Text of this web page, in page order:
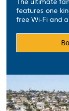
The ultimate
features one
free Wi-Fi and